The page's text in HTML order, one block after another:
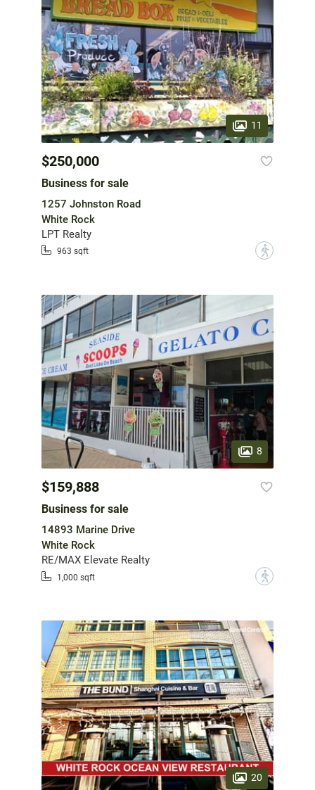
11
$250,000
Business for sale
1257 Johnston Road
White Rock
LPT Realty
963 sqft ?
8
$159,888
Business for sale
14893 Marine Drive
White Rock
RE/MAX Elevate Realty
1,000 sqft ?
20